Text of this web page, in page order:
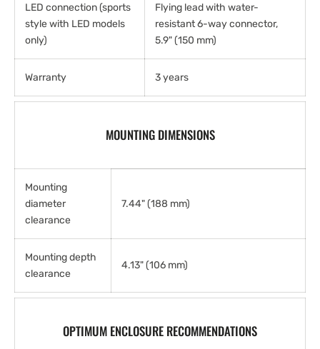
LED connection (sports
style with LED models
only)
Flying lead with water-
resistant 6-way connector,
5.9" (150 mm)
Warranty 3 years
MOUNTING DIMENSIONS
Mounting
diameter
clearance
7.44" (188 mm)
Mounting depth
clearance
4.13" (106 mm)
OPTIMUM ENCLOSURE RECOMMENDATIONS